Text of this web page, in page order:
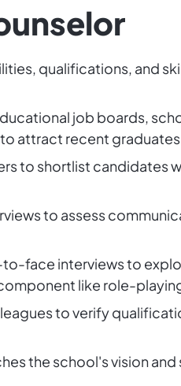
qualifications, and
job boards,
attract recent
to shortlist candidates
to assess
face interviews to
like role-
to verify
the school's vision